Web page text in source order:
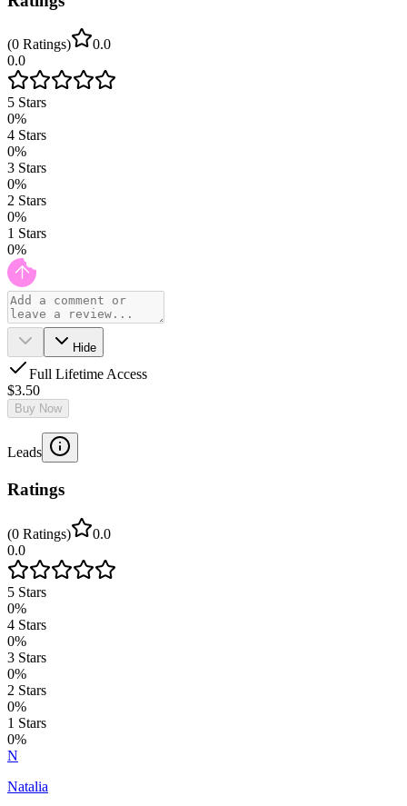
(0 Ratings)
0.0
0.0
5 Stars
0%
4 Stars
0%
3 Stars
0%
2 Stars
0%
1 Stars
0%
Hide
Full Lifetime Access
$3.50
Buy Now
Leads
Ratings
(0 Ratings)
0.0
0.0
5 Stars
0%
4 Stars
0%
3 Stars
0%
2 Stars
0%
1 Stars
0%
N
Natalia